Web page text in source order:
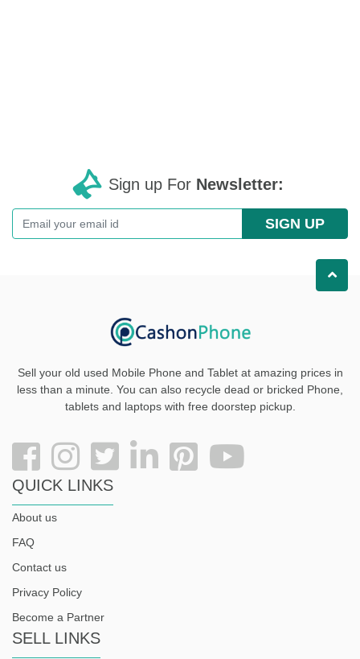
Sign up For Newsletter:
SIGN UP
Sell your old used Mobile Phone and Tablet at amazing prices in
less than a minute. You can also recycle dead or bricked Phone,
tablets and laptops with free doorstep pickup.
QUICK LINKS
About us
FAQ
Contact us
Privacy Policy
Become a Partner
SELL LINKS